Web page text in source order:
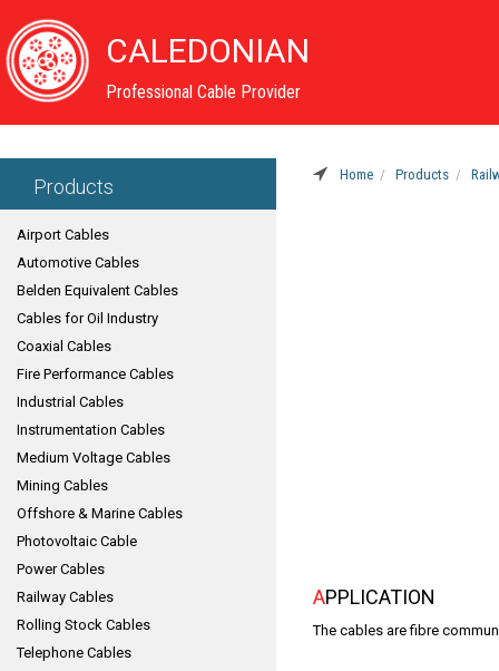
CALEDONIAN
Professional Cable Provider
Products
Airport Cables
Automotive Cables
Belden Equivalent Cables
Cables for Oil Industry
Coaxial Cables
Fire Performance Cables
Industrial Cables
Instrumentation Cables
Medium Voltage Cables
Mining Cables
Offshore & Marine Cables
Photovoltaic Cable
Power Cables
Railway Cables
Rolling Stock Cables
Telephone Cables
Home Products
APPLICATION
The cables are fibre